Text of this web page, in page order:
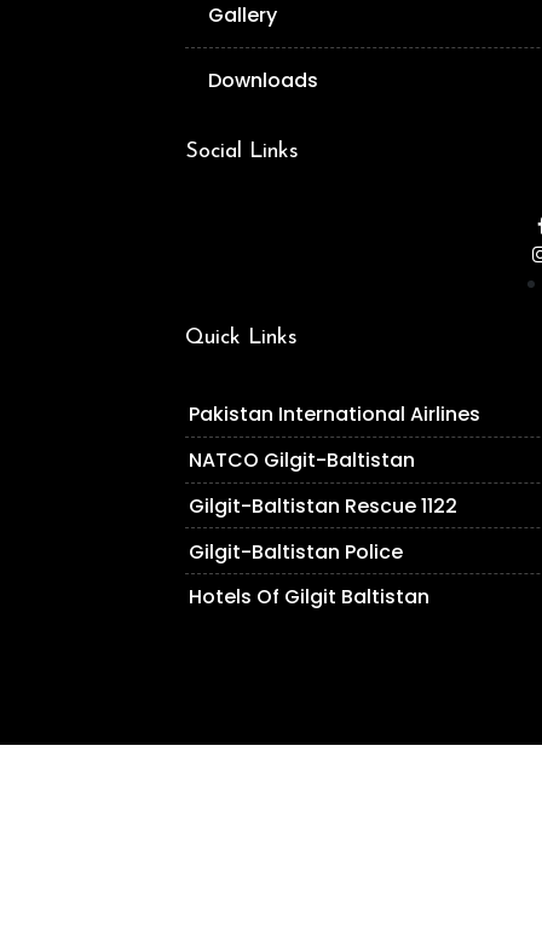
Gallery
Downloads
Social Links
Quick Links
Pakistan International Airlines
NATCO Gilgit-Baltistan
Gilgit-Baltistan Rescue 1122
Gilgit-Baltistan Police
Hotels Of Gilgit Baltistan